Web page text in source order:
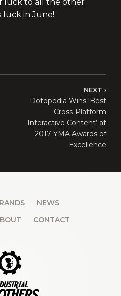
luck to all the other
luck in June!
NEXT
Dotopedia Wins ‘Best
Cross-Platform
Interactive Content’ at
2017 YMA Awards of
Excellence
NEWS
CONTACT